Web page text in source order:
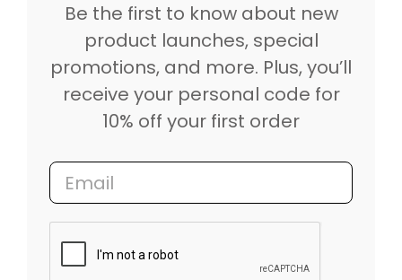
Be the first to know about new
product launches, special
promotions, and more. Plus, you’ll
receive your personal code for
10% off your first order